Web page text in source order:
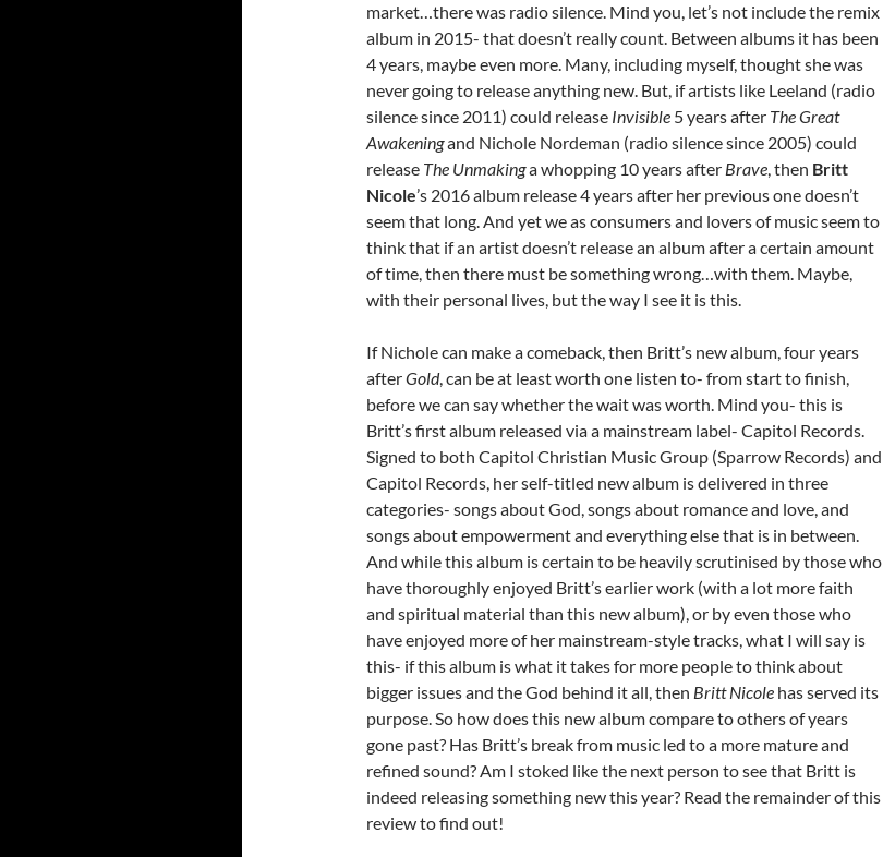
market…there was radio silence. Mind you, let’s not include the remix
album in 2015- that doesn’t really count. Between albums it has been
4 years, maybe even more. Many, including myself, thought she was
never going to release anything new. But, if artists like Leeland (radio
silence since 2011) could release Invisible 5 years after The Great
Awakeningand Nichole Nordeman (radio silence since 2005) could
release The Unmakinga whopping 10 years after Brave, then Britt
Nicole’s 2016 album release 4 years after her previous one doesn’t
seem that long. And yet we as consumers and lovers of music seem to
think that if an artist doesn’t release an album after a certain amount
of time, then there must be something wrong…with them. Maybe,
with their personal lives, but the way I see it is this.
If Nichole can make a comeback, then Britt’s new album, four years
afterGold, can be at least worth one listen to- from start to finish,
before we can say whether the wait was worth. Mind you- this is
Britt’s first album released via a mainstream label- Capitol Records.
Signed to both Capitol Christian Music Group (Sparrow Records) and
Capitol Records, her self-titled new album is delivered in three
categories- songs about God, songs about romance and love, and
songs about empowerment and everything else that is in between.
And while this album is certain to be heavily scrutinised by those who
have thoroughly enjoyed Britt’s earlier work (with a lot more faith
and spiritual material than this new album), or by even those who
have enjoyed more of her mainstream-style tracks, what I will say is
this- if this album is what it takes for more people to think about
bigger issues and the God behind it all, then Britt Nicole has served its
purpose. So how does this new album compare to others of years
gone past? Has Britt’s break from music led to a more mature and
refined sound? Am I stoked like the next person to see that Britt is
indeed releasing something new this year? Read the remainder of this
review to find out!